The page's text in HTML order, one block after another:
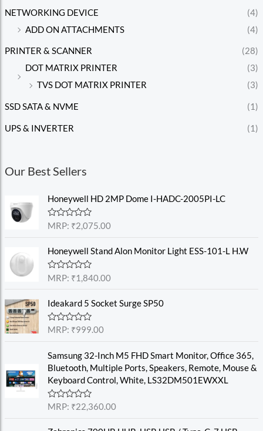
NETWORKING DEVICE
(4)
ADD ON ATTACHMENTS
(4)
PRINTER & SCANNER
(28)
DOT MATRIX PRINTER
(3)
TVS DOT MATRIX PRINTER
(3)
SSD SATA & NVME (1)
UPS & INVERTER (1)
Our Best Sellers
Honeywell HD 2MP Dome I-HADC-2005PI-LC
R
e
0
o
u
o
f
5
MRP: ₹2,075.00
Honeywell Stand Alon Monitor Light ESS-101-L H.W
R
e
0
o
u
o
f
5
MRP: ₹1,840.00
Ideakard 5 Socket Surge SP50
R
e
d
0
o
u
t
o
f
MRP: ₹999.00
Samsung 32-Inch M5 FHD Smart Monitor, Office 365,
Bluetooth, Multiple Ports, Speakers, Remote, Mouse &
Keyboard Control, White, LS32DM501EWXXL
R
MRP: ₹22,360.00